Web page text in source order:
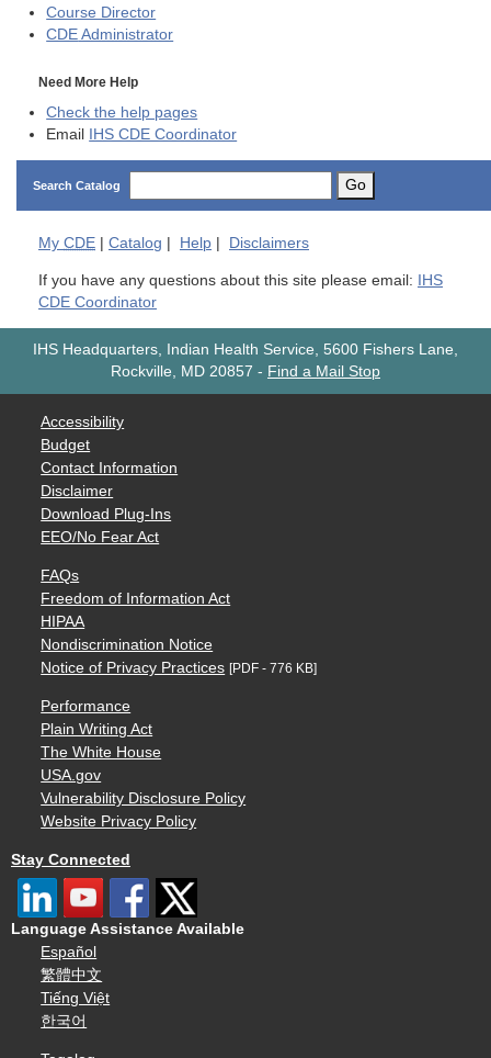
Course Director
CDE Administrator
Need More Help
Check the help pages
Email IHS CDE Coordinator
Search Catalog Go
My CDE Catalog Help Disclaimers
If you have any questions about this site please email: IHS
CDE Coordinator
IHS Headquarters, Indian Health Service, 5600 Fishers Lane,
Rockville, MD 20857 - Find a Mail Stop
Accessibility
Budget
Contact Information
Disclaimer
Download Plug-Ins
EEO/No Fear Act
FAQs
Freedom of Information Act
HIPAA
Nondiscrimination Notice
Notice of Privacy Practices [PDF - 776 KB]
Performance
Plain Writing Act
The White House
USA.gov
Vulnerability Disclosure Policy
Website Privacy Policy
Stay Connected
Language Assistance Available
Español
繁體中文
Tiếng Việt
한국어